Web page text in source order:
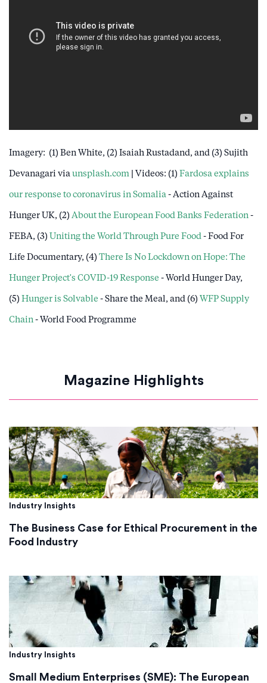
Imagery: (1) Ben White, (2) Isaiah Rustadand, and (3) Sujith
Devanagari via unsplash.com | Videos: (1) Fardosa explains
our response to coronavirus in Somalia - Action Against
Hunger UK, (2) About the European Food Banks Federation -
FEBA, (3) Uniting the World Through Pure Food - Food For
Life Documentary, (4) There Is No Lockdown on Hope: The
Hunger Project's COVID-19 Response - World Hunger Day,
(5) Hunger is Solvable - Share the Meal, and (6) WFP Supply
Chain - World Food Programme
Magazine Highlights
Industry Insights
The Business Case for Ethical Procurement in the
Food Industry
Industry Insights
Small Medium Enterprises (SME): The European